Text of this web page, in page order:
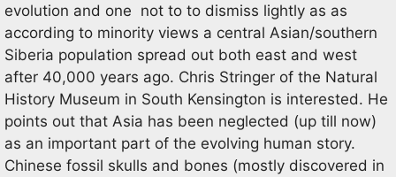
evolution and one not to to dismiss lightly as as
according to minority views a central Asian/southern
Siberia population spread out both east and west
after 40,000 years ago. Chris Stringer of the Natural
History Museum in South Kensington is interested. He
points out that Asia has been neglected (up till now)
as an important part of the evolving human story.
Chinese fossil skulls and bones (mostly discovered in